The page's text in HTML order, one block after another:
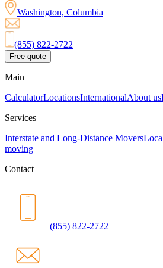
Washington, Columbia
(855) 822-2722
Free quote
Main
CalculatorLocationsInternationalAbout us
Services
Interstate and Long-Distance Movers
moving
Contact
(855) 822-2722